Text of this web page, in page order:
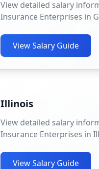
View detailed salary
Insurance Enterprises in
View Salary Guide
Illinois
View detailed salary
Insurance Enterprises in
View Salary Guide